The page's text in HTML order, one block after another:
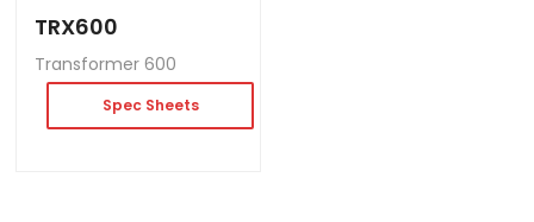
TRX600
Transformer 600
Spec Sheets